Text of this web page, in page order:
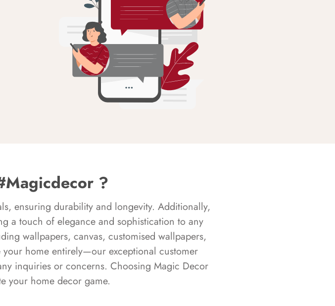
?
ensuring durability and longevity. Additionally,
a touch of elegance and sophistication to any
wallpapers, canvas, customised wallpapers,
home entirely—our exceptional customer
inquiries or concerns. Choosing Magic Decor
your home decor game.